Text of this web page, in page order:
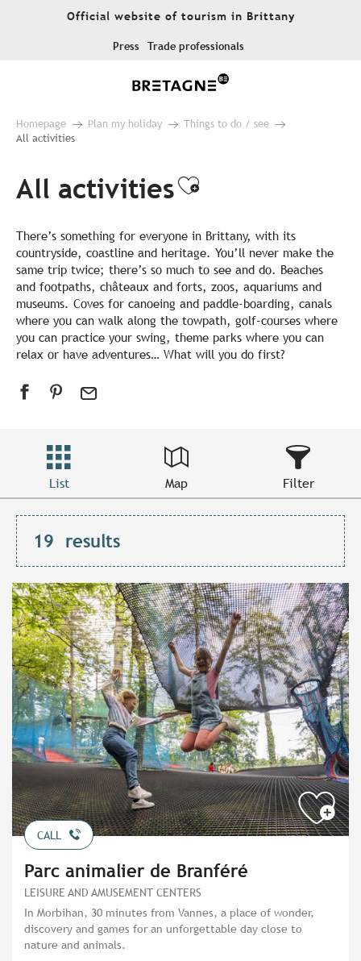
Official website of tourism in Brittany
Press Trade professionals
Homepage Plan my holiday
Things to do / see
All activities
All activitiesAjouter aux
There’s something for everyone in Brittany, with its
countryside, coastline and heritage. You’ll never make the
same trip twice; there’s so much to see and do. Beaches
and footpaths, châteaux and forts, zoos, aquariums and
museums. Coves for canoeing and paddle-boarding, canals
where you can walk along the towpath, golf-courses where
you can practice your swing, theme parks where you can
relax or have adventures… What will you do first?
List Map Filter
19 results
CALL
Parc animalier de Branféré
LEISURE AND AMUSEMENT CENTERS
In Morbihan, 30 minutes from Vannes, a place of wonder,
discovery and games for an unforgettable day close to
nature and animals.